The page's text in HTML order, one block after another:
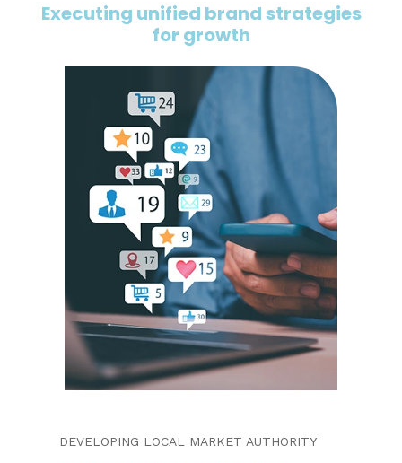
Executing unified brand strategies
for growth
DEVELOPING LOCAL MARKET AUTHORITY